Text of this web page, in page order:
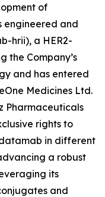
of
engineered and
hrii), a HER2-
the Company’s
and has entered
Medicines Ltd.
Pharmaceuticals
rights to
in different
a robust
its
and